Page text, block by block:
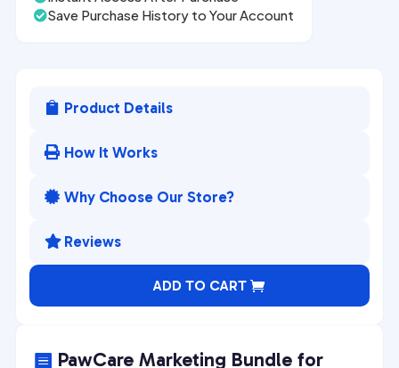
Save Purchase History to Your Account
 PawCare Marketing Bundle for
 Product Details
 How It Works
 Why Choose Our Store?
 Reviews
ADD TO CART